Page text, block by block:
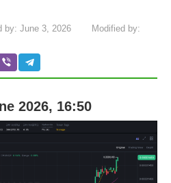
by: June 3, 2026
Modified by:
2026, 16:50